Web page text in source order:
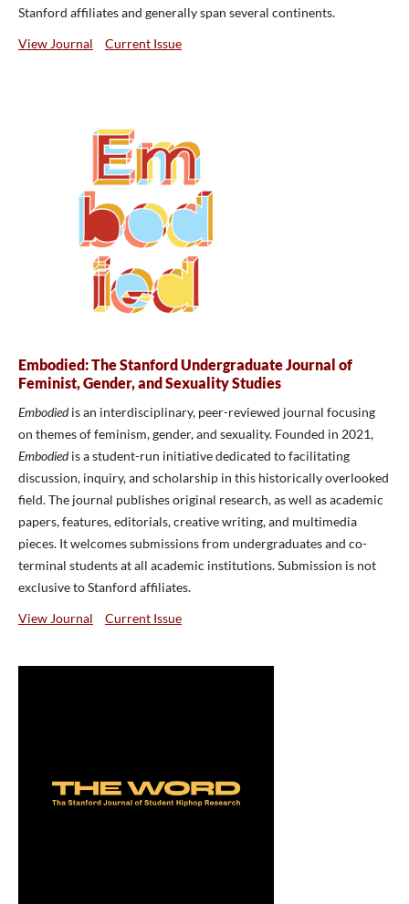
Stanford affiliates and generally span several continents.
View Journal
Current Issue
Embodied: The Stanford Undergraduate Journal of
Feminist, Gender, and Sexuality Studies
Embodiedis an interdisciplinary, peer-reviewed journal focusing
on themes of feminism, gender, and sexuality. Founded in 2021,
Embodiedis a student-run initiative dedicated to facilitating
discussion, inquiry, and scholarship in this historically overlooked
field. The journal publishes original research, as well as academic
papers, features, editorials, creative writing, and multimedia
pieces. It welcomes submissions from undergraduates and co-
terminal students at all academic institutions. Submission is not
exclusive to Stanford affiliates.
View Journal
Current Issue